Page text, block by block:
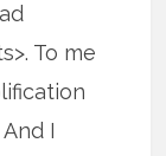
To me
I